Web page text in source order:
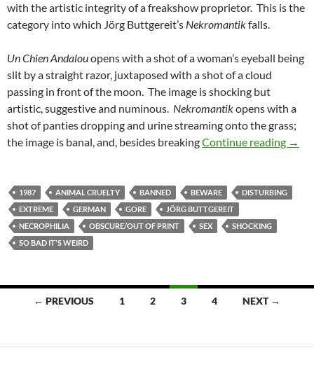
with the artistic integrity of a freakshow proprietor. This is the
category into which Jörg Buttgereit’s Nekromantikfalls.
Un Chien Andalouopens with a shot of a woman’s eyeball being
slit by a straight razor, juxtaposed with a shot of a cloud
passing in front of the moon. The image is shocking but
artistic, suggestive and numinous. Nekromantikopens with a
shot of panties dropping and urine streaming onto the grass;
the image is banal, and, besides breakingContinue reading →
1987 ANIMAL CRUELTY BANNED BEWARE
DISTURBING
EXTREME
GERMAN GORE
JÖRG BUTTGEREIT
NECROPHILIA
OBSCURE/OUT OF PRINT SEX
SHOCKING
SO BAD IT'S WEIRD
Posts← PREVIOUS 1 2 3 4 NEXT →